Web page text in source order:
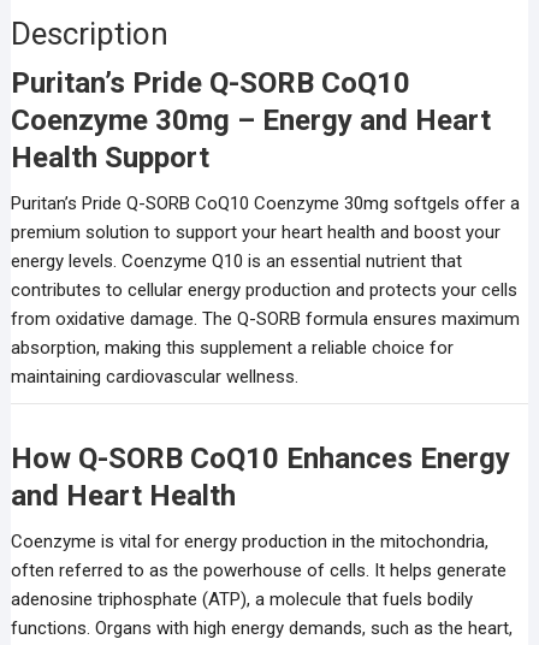
Description
Puritan’s Pride Q-SORB CoQ10
Coenzyme 30mg – Energy and Heart
Health Support
Puritan’s Pride Q-SORB CoQ10 Coenzyme 30mg softgels offer a
premium solution to support your heart health and boost your
energy levels. Coenzyme Q10 is an essential nutrient that
contributes to cellular energy production and protects your cells
from oxidative damage. The Q-SORB formula ensures maximum
absorption, making this supplement a reliable choice for
maintaining cardiovascular wellness.
How Q-SORB CoQ10 Enhances Energy
and Heart Health
Coenzyme is vital for energy production in the mitochondria,
often referred to as the powerhouse of cells. It helps generate
adenosine triphosphate (ATP), a molecule that fuels bodily
functions. Organs with high energy demands, such as the heart,